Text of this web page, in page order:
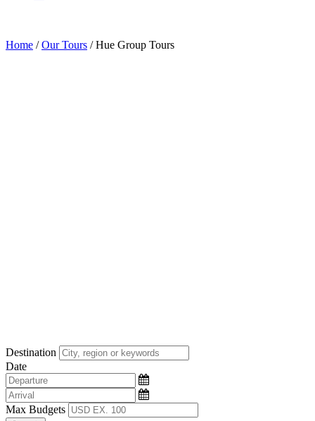
Home /Our Tours /Hue Group Tours
Destination
Date
Max Budgets